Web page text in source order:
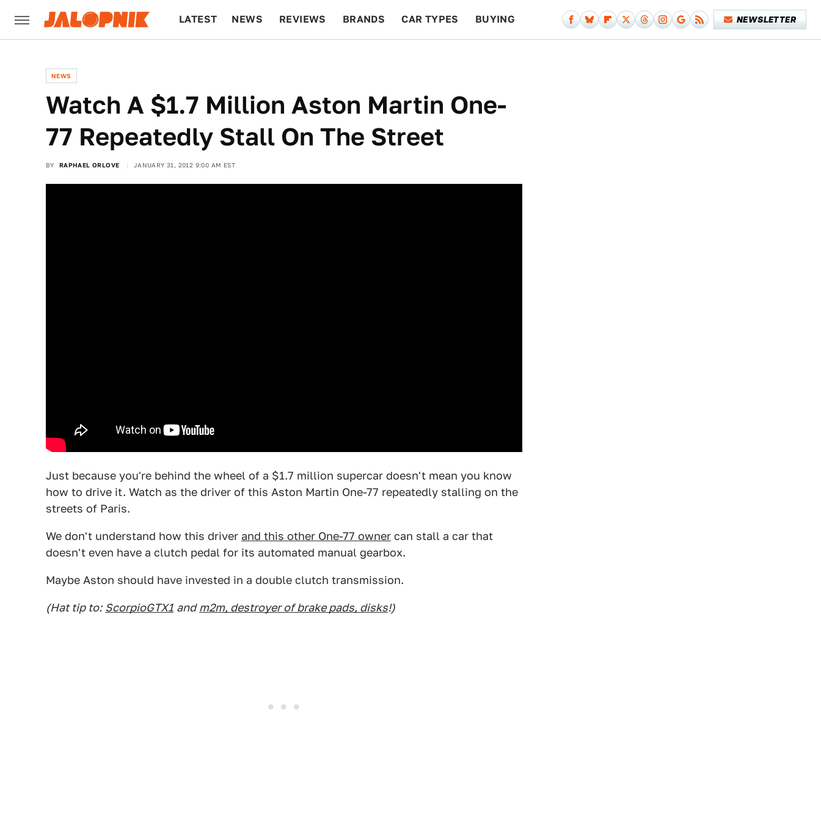
LATEST NEWS REVIEWS BRANDS CAR TYPES BUYING NEWSLETTER
NEWS
Watch A $1.7 Million Aston Martin One-
77 Repeatedly Stall On The Street
BY RAPHAEL ORLOVE JANUARY 31, 2012 9:00 AM EST
Just because you're behind the wheel of a $1.7 million supercar doesn't mean you know
how to drive it. Watch as the driver of this Aston Martin One-77 repeatedly stalling on the
streets of Paris.
We don't understand how this driver and this other One-77 owner can stall a car that
doesn't even have a clutch pedal for its automated manual gearbox.
Maybe Aston should have invested in a double clutch transmission.
(Hat tip to: ScorpioGTX1 and m2m, destroyer of brake pads, disks!)